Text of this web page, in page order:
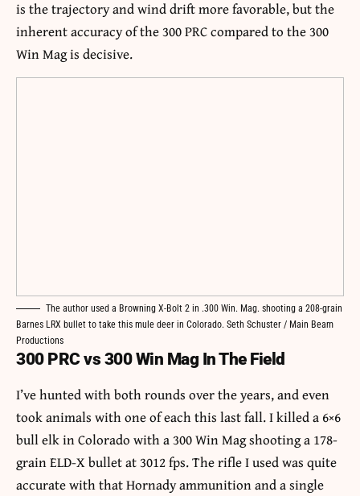
is the trajectory and wind drift more favorable, but the
inherent accuracy of the 300 PRC compared to the 300
Win Mag is decisive.
The author used a Browning X-Bolt 2 in .300 Win. Mag. shooting a 208-grain
Barnes LRX bullet to take this mule deer in Colorado. Seth Schuster / Main Beam
Productions
300 PRC vs 300 Win Mag In The Field
I’ve hunted with both rounds over the years, and even
took animals with one of each this last fall. I killed a 6×6
bull elk in Colorado with a 300 Win Mag shooting a 178-
grain ELD-X bullet at 3012 fps. The rifle I used was quite
accurate with that Hornady ammunition and a single